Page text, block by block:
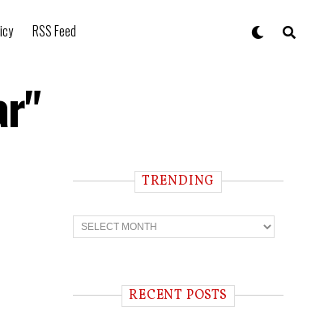
RSS Feed
TRENDING
T
r
n RECENT POSTS